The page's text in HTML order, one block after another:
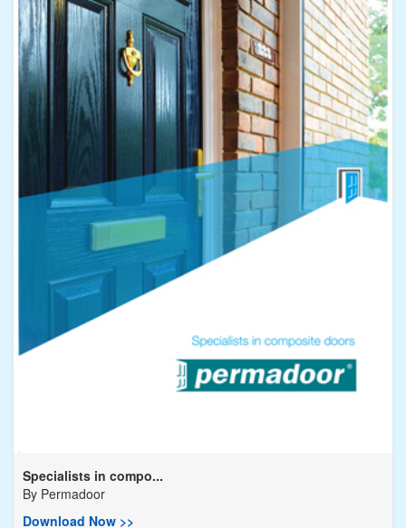
Specialists in compo...
By Permadoor
Download Now >>